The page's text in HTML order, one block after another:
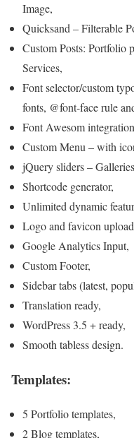
Image,
Quicksand – Filterable
Custom Posts: Portfolio
Services,
Font selector/custom
fonts, @font-face rule
Font Awesom
Custom Menu – with
jQuery sliders –
Shortcode generator,
Unlimited dynamic
Logo and favicon
Google Analytics Input,
Custom Footer,
Sidebar tabs (latest,
Translation ready,
WordPress 3.5 + ready,
Smooth tabless design.
Templates:
5 Portfolio templates,
2 Blog templates,